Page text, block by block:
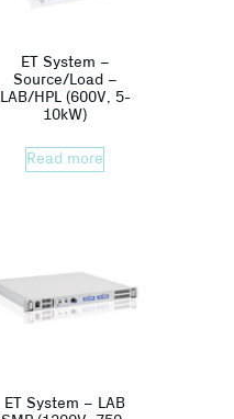
ET System –
Source/Load –
LAB/HPL (600V, 5-
10kW)
Read more
ET System – LAB